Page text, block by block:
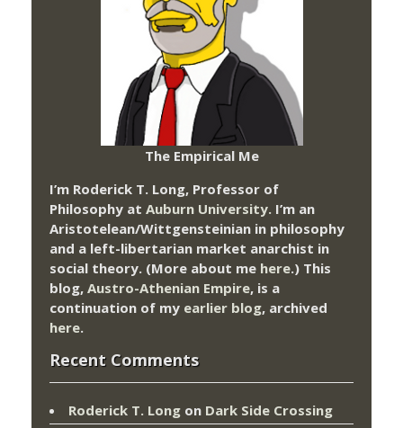
The Empirical Me
I’m Roderick T. Long, Professor of
Philosophy at Auburn University. I’m an
Aristotelean/Wittgensteinian in philosophy
and a left-libertarian market anarchist in
social theory. (More about me here.) This
blog, Austro-Athenian Empire, is a
continuation of my earlier blog, archived
here.
Recent Comments
Roderick T. Long on Dark Side Crossing